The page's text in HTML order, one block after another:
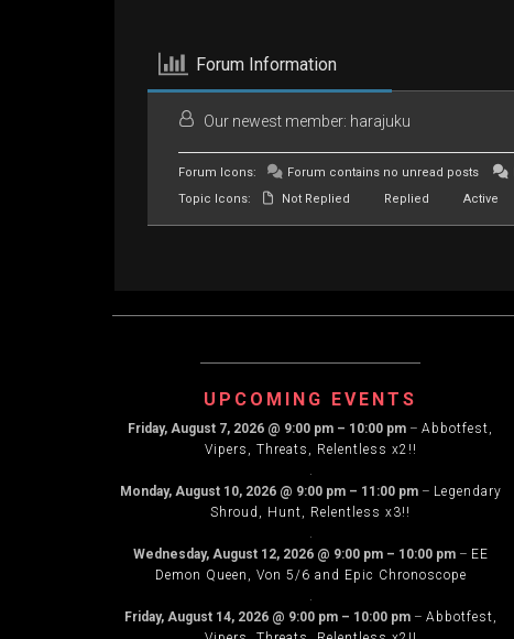
Forum Information
Our newest member: harajuku
Forum Icons: Forum contains no unread posts
Topic Icons:
Not Replied Replied Active
UPCOMING EVENTS
Friday, August 7, 2026 @ 9:00 pm – 10:00 pm – Abbotfest,
Vipers, Threats, Relentless x2!!
.
Monday, August 10, 2026@ 9:00 pm – 11:00 pm– Legendary
Shroud, Hunt, Relentless x3!!
.
Wednesday, August 12, 2026@ 9:00 pm – 10:00 pm– EE
Demon Queen, Von 5/6 and Epic Chronoscope
.
Friday, August 14, 2026@ 9:00 pm – 10:00 pm– Abbotfest,